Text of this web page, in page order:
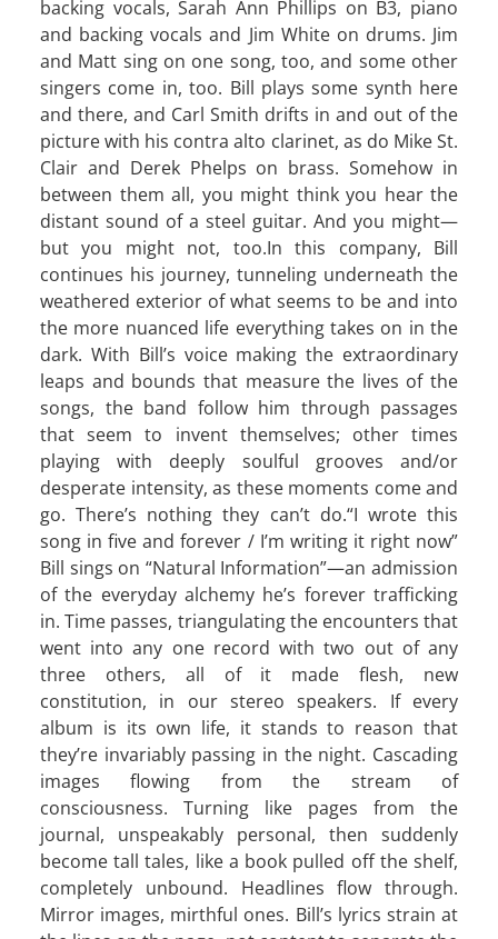
backing vocals, Sarah Ann Phillips on B3, piano
and backing vocals and Jim White on drums. Jim
and Matt sing on one song, too, and some other
singers come in, too. Bill plays some synth here
and there, and Carl Smith drifts in and out of the
picture with his contra alto clarinet, as do Mike St.
Clair and Derek Phelps on brass. Somehow in
between them all, you might think you hear the
distant sound of a steel guitar. And you might—
but you might not, too.In this company, Bill
continues his journey, tunneling underneath the
weathered exterior of what seems to be and into
the more nuanced life everything takes on in the
dark. With Bill’s voice making the extraordinary
leaps and bounds that measure the lives of the
songs, the band follow him through passages
that seem to invent themselves; other times
playing with deeply soulful grooves and/or
desperate intensity, as these moments come and
go. There’s nothing they can’t do.“I wrote this
song in five and forever / I’m writing it right now”
Bill sings on “Natural Information”—an admission
of the everyday alchemy he’s forever trafficking
in. Time passes, triangulating the encounters that
went into any one record with two out of any
three others, all of it made flesh, new
constitution, in our stereo speakers. If every
album is its own life, it stands to reason that
they’re invariably passing in the night. Cascading
images flowing from the stream of
consciousness. Turning like pages from the
journal, unspeakably personal, then suddenly
become tall tales, like a book pulled off the shelf,
completely unbound. Headlines flow through.
Mirror images, mirthful ones. Bill’s lyrics strain at